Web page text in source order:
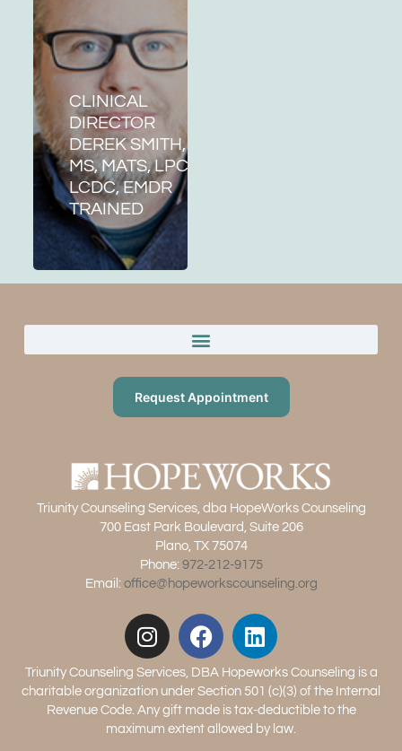
CLINICAL
DIRECTOR
DEREK SMITH,
MS, MATS, LPC,
LCDC, EMDR
TRAINED
Triunity Counseling Services, dba HopeWorks Counseling
700 East Park Boulevard, Suite 206
Plano, TX 75074
Phone: 972-212-9175
Email: office@hopeworkscounseling.org
Request Appointment
Triunity Counseling Services, DBA Hopeworks Counseling is a
charitable organization under Section 501 (c)(3) of the Internal
Revenue Code. Any gift made is tax-deductible to the
maximum extent allowed by law.